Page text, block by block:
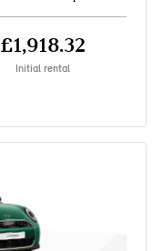
£1,918.32
Initial rental